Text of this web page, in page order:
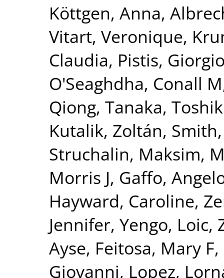
Köttgen, Anna,
Vitart, Veronique,
Claudia, Pistis,
O'Seaghdha, Conall M
Qiong, Tanaka,
Kutalik, Zoltán,
Struchalin, Maksim,
Morris J, Gaffo,
Hayward, Caroline,
Jennifer, Yengo, Loic,
Ayse, Feitosa, Mary F,
Giovanni, Lopez,